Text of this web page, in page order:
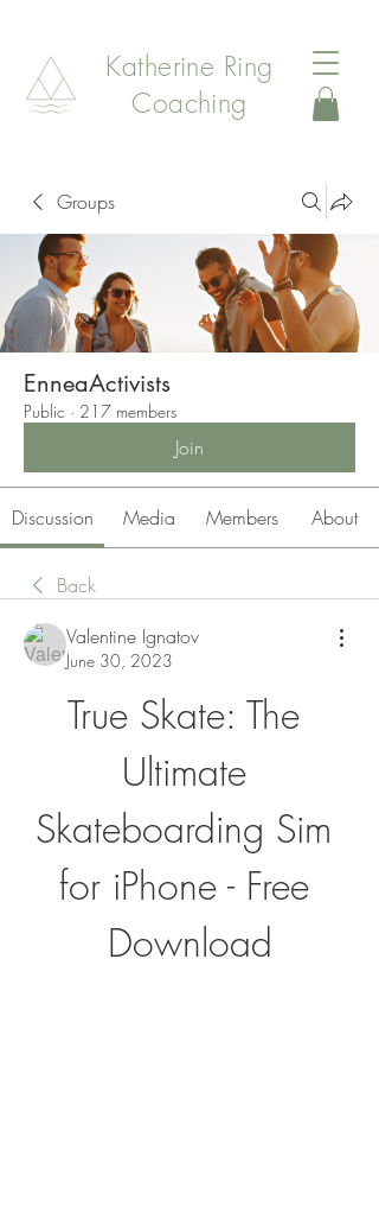
Katherine Ring
Coaching
Groups
EnneaActivists
Public · 217 members
Join
Discussion Media Members About
Back
Valentine Ignatov
June 30, 2023
True Skate: The
Ultimate
Skateboarding Sim
for iPhone - Free
Download